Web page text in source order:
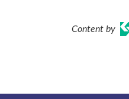
Content by